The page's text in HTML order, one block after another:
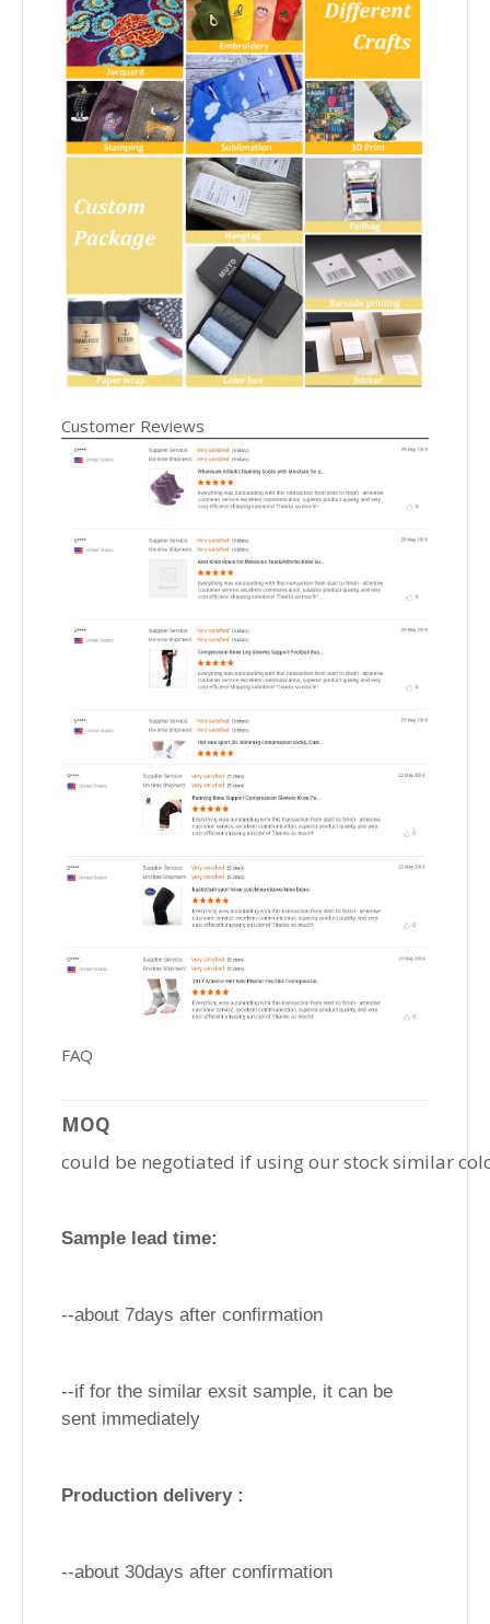
Customer Reviews
FAQ
MOQ
could be negotiated if using our stock similar
Sample lead time:
--about 7days after confirmation
--if for the similar exsit sample, it can be
sent immediately
Production delivery :
--about 30days after confirmation